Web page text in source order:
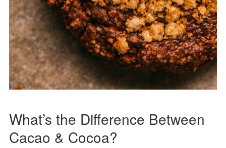
What’s the Difference Between
Cacao & Cocoa?